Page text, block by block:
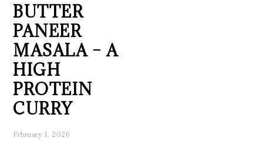
BUTTER
PANEER
MASALA – A
HIGH
PROTEIN
CURRY
February 1, 2026